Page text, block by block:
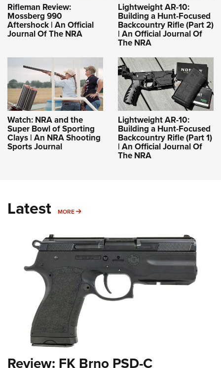
Rifleman Review:
Mossberg 990
Aftershock | An Official
Journal Of The NRA
Lightweight AR-10:
Building a Hunt-Focused
Backcountry Rifle (Part 2)
| An Official Journal Of
The NRA
Watch: NRA and the
Super Bowl of Sporting
Clays | An NRA Shooting
Sports Journal
Lightweight AR-10:
Building a Hunt-Focused
Backcountry Rifle (Part 1)
| An Official Journal Of
The NRA
Latest MORE MORE
Review: FK Brno PSD-C